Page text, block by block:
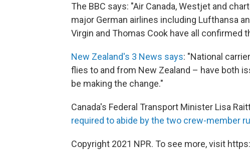
The BBC says: "Air Canada, Westjet and
major German airlines including Lufthansa
Virgin and Thomas Cook have all confirmed
New Zealand's 3 News says: "National
flies to and from New Zealand – have both
be making the change."
Canada's Federal Transport Minister Lisa
required to abide by the two crew-member
Copyright 2021 NPR. To see more, visit